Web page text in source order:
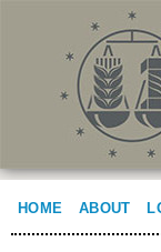
HOME ABOUT